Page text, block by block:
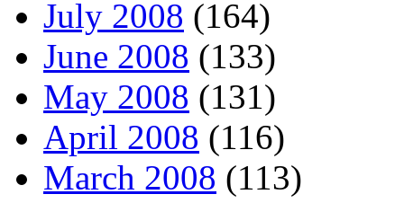
July 2008 (164)
June 2008 (133)
May 2008 (131)
April 2008 (116)
March 2008 (113)